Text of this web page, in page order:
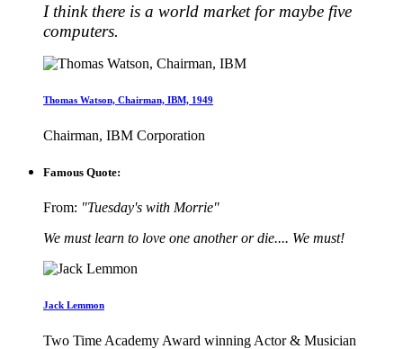
I think there is a world market for maybe five
computers.
Thomas Watson, Chairman, IBM, 1949
Chairman, IBM Corporation
Famous Quote:
From: "Tuesday's with Morrie"
We must learn to love one another or die.... We must!
Jack Lemmon
Two Time Academy Award winning Actor & Musician